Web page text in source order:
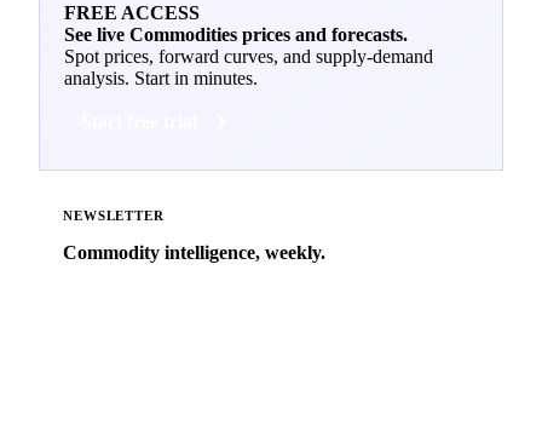
FREE ACCESS
See live Commodities prices and forecasts.
Spot prices, forward curves, and supply-demand
analysis. Start in minutes.
NEWSLETTER
Commodity intelligence, weekly.